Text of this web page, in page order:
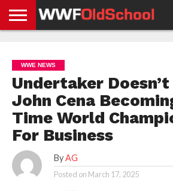
NEWS
NEWS
NEWS
BOXING
NEWS
SCHOOL
STORIES
APP
US
POLICY &
GDPR
WWE NEWS
Undertaker
John Cena
Time World
For Business
By AG
Posted on March 17, 2025